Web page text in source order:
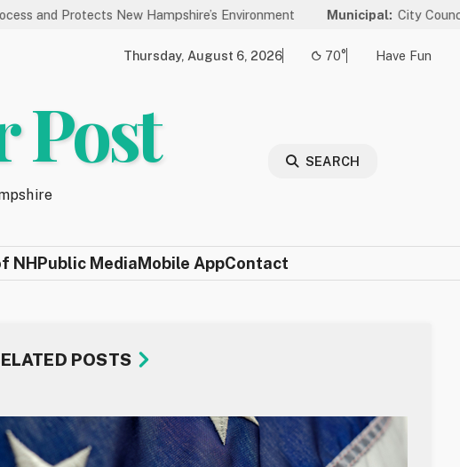
New Hampshire’s Environment Municipal: City Council to Hold
Thursday, August 6, 2026 70° Have Fun
Post SEARCH
NHPublic MediaMobile AppContact
POSTS